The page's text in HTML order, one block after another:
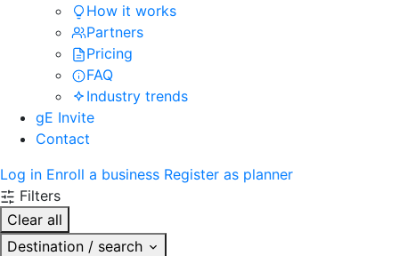
How it works
Partners
Pricing
FAQ
Industry trends
gE Invite
Contact
Log in Enroll a business Register as planner
Filters
Clear all
Destination / search